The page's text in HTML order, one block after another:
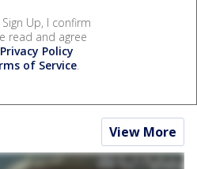
Sign Up, I confirm
read and agree
Privacy Policy
of Service.
View More